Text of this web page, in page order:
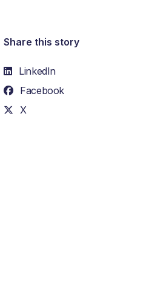
Share this story
LinkedIn
Facebook
X